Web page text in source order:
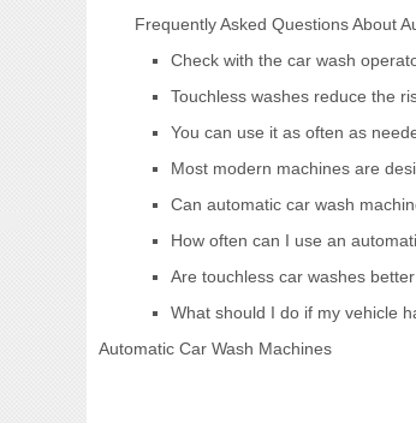
Frequently Asked Questions About
Check with the car wash
Touchless washes reduce the
You can use it as often as
Most modern machines are
Can automatic car wash
How often can I use an
Are touchless car washes
What should I do if my vehicle
Automatic Car Wash Machines